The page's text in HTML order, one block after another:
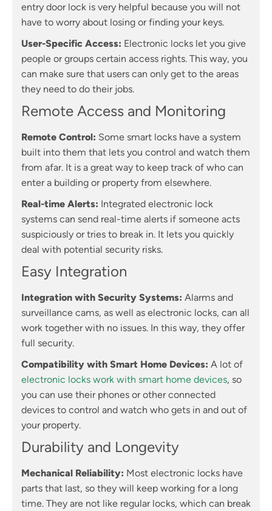
entry door lock is very helpful because you will not
have to worry about losing or finding your keys.
User-Specific Access: Electronic locks let you give
people or groups certain access rights. This way, you
can make sure that users can only get to the areas
they need to do their jobs.
Remote Access and Monitoring
Remote Control: Some smart locks have a system
built into them that lets you control and watch them
from afar. It is a great way to keep track of who can
enter a building or property from elsewhere.
Real-time Alerts: Integrated electronic lock
systems can send real-time alerts if someone acts
suspiciously or tries to break in. It lets you quickly
deal with potential security risks.
Easy Integration
Integration with Security Systems: Alarms and
surveillance cams, as well as electronic locks, can all
work together with no issues. In this way, they offer
full security.
Compatibility with Smart Home Devices: A lot of
electronic locks work with smart home devices, so
you can use their phones or other connected
devices to control and watch who gets in and out of
your property.
Durability and Longevity
Mechanical Reliability: Most electronic locks have
parts that last, so they will keep working for a long
time. They are not like regular locks, which can break